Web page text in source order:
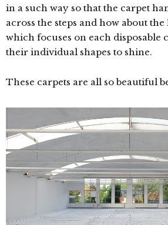
in a such way so that the carpet
across the steps and how about
which focuses on each disposable
their individual shapes to shine.
These carpets are all so beautiful